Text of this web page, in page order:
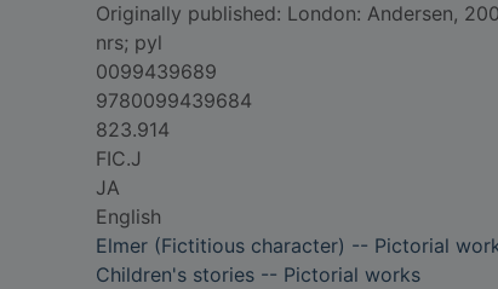
Originally published: London: Andersen,
nrs; pyl
0099439689
9780099439684
823.914
FIC.J
JA
English
Elmer (Fictitious character) -- Pictorial
Children's stories -- Pictorial works